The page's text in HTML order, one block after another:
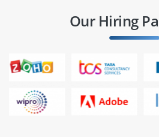
Our Hiring